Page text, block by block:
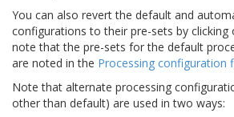
You can also revert the default and
configurations to their pre-sets by clicking
note that the pre-sets for the default
are noted in the Processing configuration
Note that alternate processing
other than default) are used in two ways: